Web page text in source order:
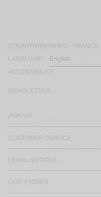
COUNTRY/REGIONS : FRANCE
LANGUAGE :
ACCESSIBILITY
JOIN US
CUSTOMER SERVICE
LEGAL NOTICES
OUR STORES
NEWSLETTER